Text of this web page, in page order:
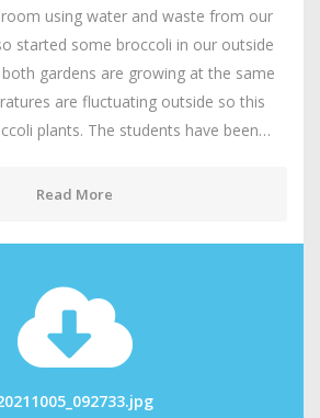
using water and waste from our
started some broccoli in our outside
gardens are growing at the same
are fluctuating outside so this
plants. The students have been…
Read More